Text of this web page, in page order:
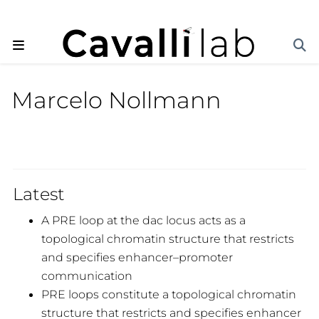
Marcelo Nollmann
Latest
A PRE loop at the dac locus acts as a
topological chromatin structure that restricts
and specifies enhancer–promoter
communication
PRE loops constitute a topological chromatin
structure that restricts and specifies enhancer